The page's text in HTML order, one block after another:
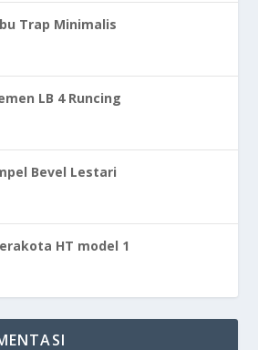
Trap Minimalis
LB 4 Runcing
Bevel Lestari
HT model 1